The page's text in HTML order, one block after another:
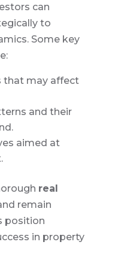
can
to
Some key
that may affect
and their
aimed at
real
remain
position
in property